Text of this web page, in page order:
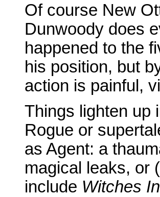
Of course New
Dunwoody does
happened to the
his position, but
action is painful,
Things lighten up
Rogue or
as Agent: a
magical leaks, or
include Witches